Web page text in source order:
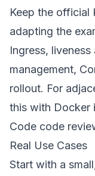
Keep the official
adapting the
Ingress, liveness
management,
rollout. For
this with Docker
Code code
Real Use Cases
Start with a